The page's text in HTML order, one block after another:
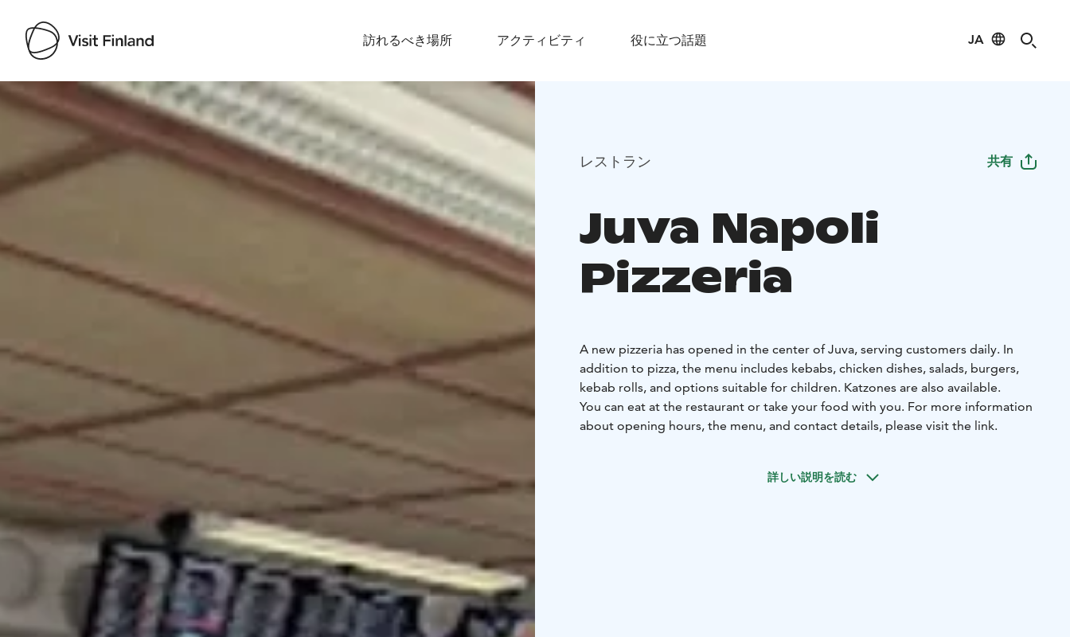
訪れるべき場所 アクティビティ 役に立つ話題 JA
Visit Finland
レストラン 共有
Juva Napoli
Pizzeria
A new pizzeria has opened in the center of Juva, serving customers daily. In
addition to pizza, the menu includes kebabs, chicken dishes, salads, burgers,
kebab rolls, and options suitable for children. Katzones are also available.
You can eat at the restaurant or take your food with you. For more information
about opening hours, the menu, and contact details, please visit the link.
詳しい説明を読む